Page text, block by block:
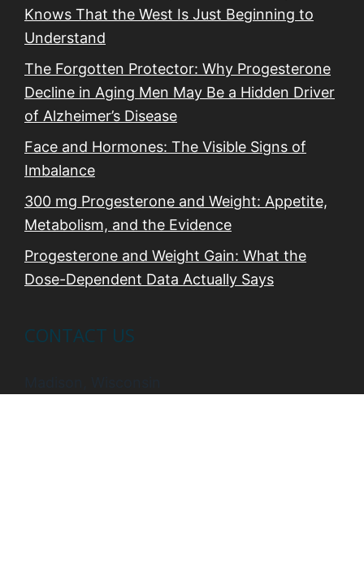
Knows That the West Is Just Beginning to
Understand
The Forgotten Protector: Why Progesterone
Decline in Aging Men May Be a Hidden Driver
of Alzheimer’s Disease
Face and Hormones: The Visible Signs of
Imbalance
300 mg Progesterone and Weight: Appetite,
Metabolism, and the Evidence
Progesterone and Weight Gain: What the
Dose-Dependent Data Actually Says
CONTACT US